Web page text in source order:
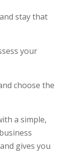
stay that
your
choose the
a simple,
gives you